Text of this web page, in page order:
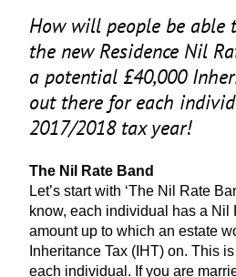
How will people be able
the new Residence Nil
a potential £40,000
out there for each
2017/2018tax year!
The Nil Rate Band
Let’s start with ‘The Nil Rate
know, each individual has a Nil
amount up to which an estate
Inheritance Tax ( IHT) on. This
each individual. If you are